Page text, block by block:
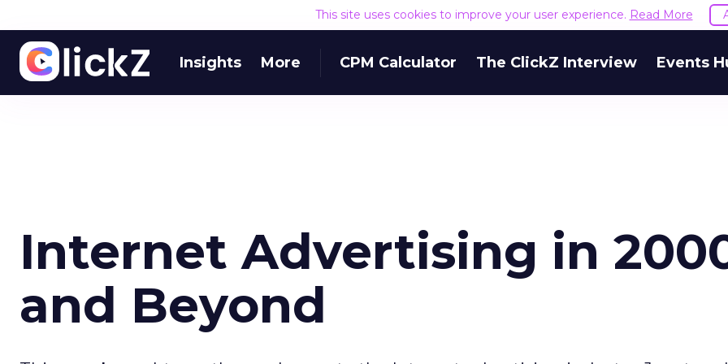
This site uses cookies to improve your user experience. Read More
Insights More CPM Calculator The ClickZ Interview Events
Internet Advertising in
and Beyond